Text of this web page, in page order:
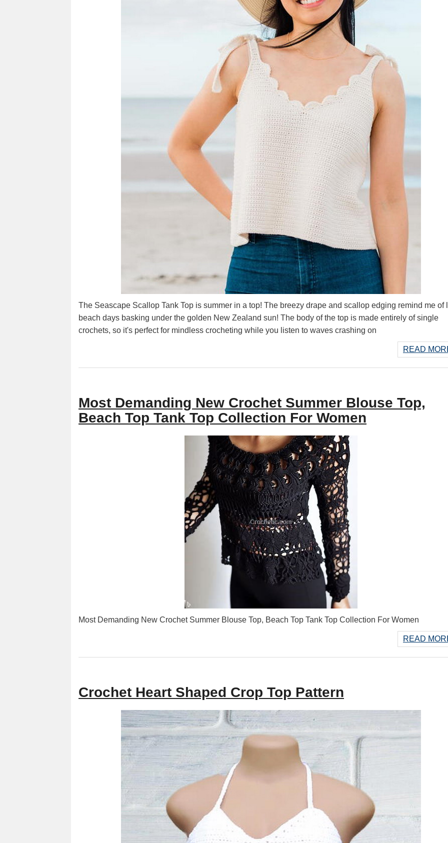
The Seascape Scallop Tank Top is summer in a top! The breezy drape and scallop edging remind me of
beach days basking under the golden New Zealand sun! The body of the top is made entirely of single
crochets, so it's perfect for mindless crocheting while you listen to waves crashing on
READ
Most Demanding New Crochet Summer Blouse Top,
Beach Top Tank Top Collection For Women
Most Demanding New Crochet Summer Blouse Top, Beach Top Tank Top Collection For Women
READ
Crochet Heart Shaped Crop Top Pattern